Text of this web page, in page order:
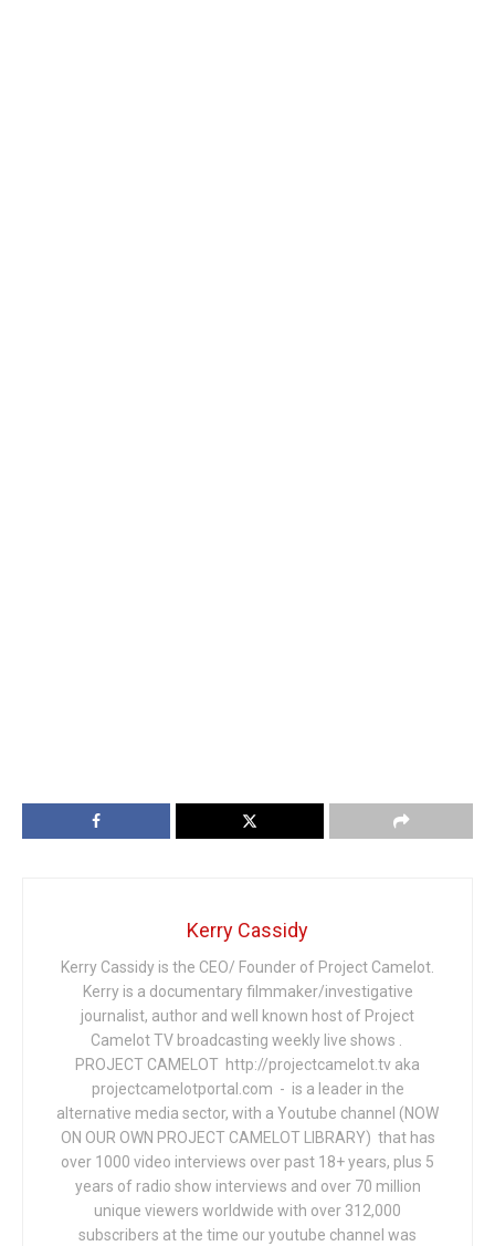
Kerry Cassidy
Kerry Cassidy is the CEO/ Founder of Project Camelot.
Kerry is a documentary filmmaker/investigative
journalist, author and well known host of Project
Camelot TV broadcasting weekly live shows .
PROJECT CAMELOT http://projectcamelot.tv aka
projectcamelotportal.com - is a leader in the
alternative media sector, with a Youtube channel (NOW
ON OUR OWN PROJECT CAMELOT LIBRARY) that has
over 1000 video interviews over past 18+ years, plus 5
years of radio show interviews and over 70 million
unique viewers worldwide with over 312,000
subscribers at the time our youtube channel was